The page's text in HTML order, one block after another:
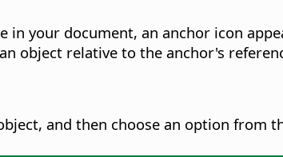
your document, an anchor icon
object relative to the anchor's
and then choose an option from